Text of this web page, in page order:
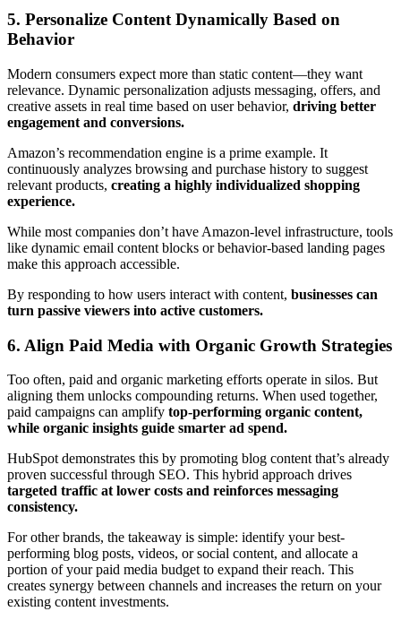
5. Personalize Content Dynamically Based on
Behavior
Modern consumers expect more than static content—they want
relevance. Dynamic personalization adjusts messaging, offers, and
creative assets in real time based on user behavior, driving better
engagement and conversions.
Amazon’s recommendation engine is a prime example. It
continuously analyzes browsing and purchase history to suggest
relevant products, creating a highly individualized shopping
experience.
While most companies don’t have Amazon-level infrastructure, tools
like dynamic email content blocks or behavior-based landing pages
make this approach accessible.
By responding to how users interact with content, businesses can
turn passive viewers into active customers.
6. Align Paid Media with Organic Growth Strategies
Too often, paid and organic marketing efforts operate in silos. But
aligning them unlocks compounding returns. When used together,
paid campaigns can amplify top-performing organic content,
while organic insights guide smarter ad spend.
HubSpot demonstrates this by promoting blog content that’s already
proven successful through SEO. This hybrid approach drives
targeted traffic at lower costs and reinforces messaging
consistency.
For other brands, the takeaway is simple: identify your best-
performing blog posts, videos, or social content, and allocate a
portion of your paid media budget to expand their reach. This
creates synergy between channels and increases the return on your
existing content investments.